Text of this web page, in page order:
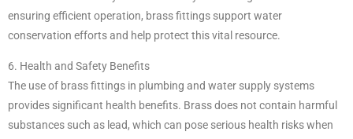
ensuring efficient operation, brass fittings support water
conservation efforts and help protect this vital resource.
6. Health and Safety Benefits
The use of brass fittings in plumbing and water supply systems
provides significant health benefits. Brass does not contain harmful
substances such as lead, which can pose serious health risks when